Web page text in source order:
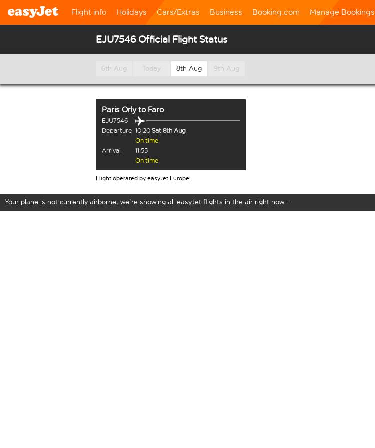
Flight info Holidays Cars/Extras Business Booking.com Manage Bookings
EJU7546 Official Flight Status
6th Aug Today 8th Aug 9th Aug
Paris Orlyto Faro
EJU7546
Departure 10:20 Sat 8th Aug
On time
Arrival
11:55
On time
Flight operated by easyJet Europe
Your plane is not currently airborne, we're showing all easyJet flights in the air right now -